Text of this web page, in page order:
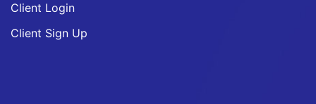
Client Login
Client Sign Up